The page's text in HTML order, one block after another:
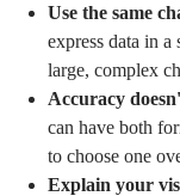
Use the same
express data in a
large, complex
Accuracy
can have both
to choose one
Explain your